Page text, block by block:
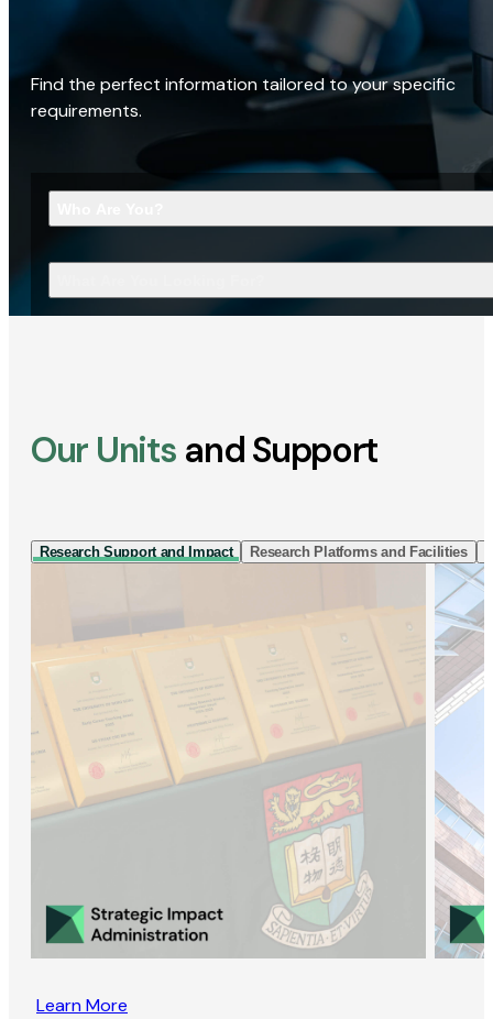
Find the perfect information tailored to your specific
requirements.
Our Units and Support
Research Support and Impact Research Platforms and Facilities
Learn More